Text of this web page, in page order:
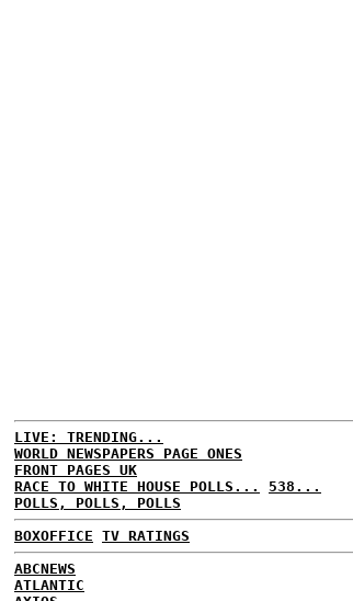
LIVE: TRENDING...
WORLD NEWSPAPERS PAGE ONES
FRONT PAGES UK
RACE TO WHITE HOUSE POLLS...
538...
POLLS, POLLS, POLLS
BOXOFFICE TV RATINGS
ABCNEWS
ATLANTIC